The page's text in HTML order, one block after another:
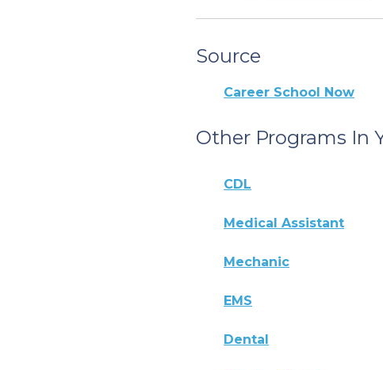
Source
Career School Now
Other Programs In
CDL
Medical Assistant
Mechanic
EMS
Dental